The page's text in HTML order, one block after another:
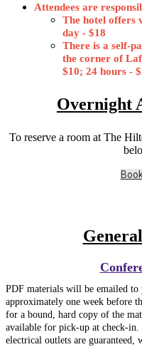
Attendees are
The hotel offers
day - $18
There is a self-
the corner of
$10; 24 hours -
Overnight
To reserve a room at The
PDF materials will be emailed
approximately one week before
for a bound, hard copy of the
available for pick-up at check-in.
electrical outlets are guaranteed,